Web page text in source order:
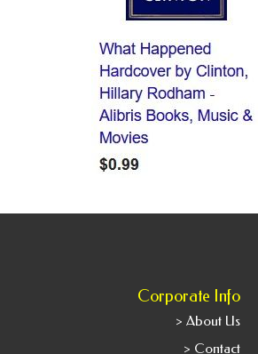
Corporate Info
> About Us
> Contact